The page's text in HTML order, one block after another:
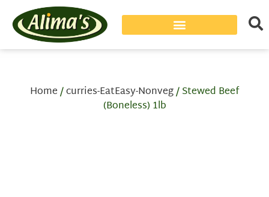
Home/curries-EatEasy-Nonveg/ Stewed Beef
(Boneless) 1lb